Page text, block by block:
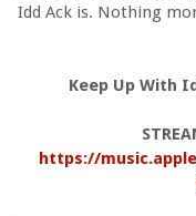
Idd Ack is. Nothing
Keep Up With
https://